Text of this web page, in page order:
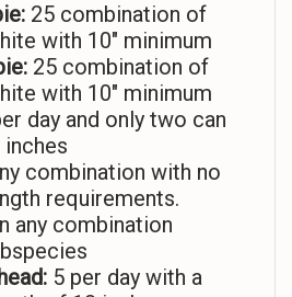
25 combination of
with 10″ minimum
25 combination of
with 10″ minimum
day and only two can
inches
combination with no
requirements.
any combination
5 per day with a